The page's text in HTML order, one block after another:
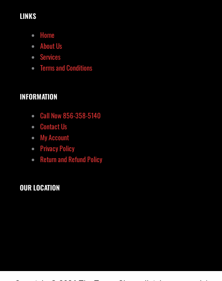
LINKS
Home
About Us
Services
Terms and Conditions
INFORMATION
Call Now 856-358-5140
Contact Us
My Account
Privacy Policy
Return and Refund Policy
OUR LOCATION